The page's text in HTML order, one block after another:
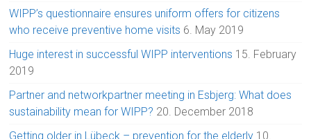
WIPP’s questionnaire ensures uniform offers for citizens
who receive preventive home visits 6. May 2019
Huge interest in successful WIPP interventions 15. February
2019
Partner and networkpartner meeting in Esbjerg: What does
sustainability mean for WIPP? 20. December 2018
Getting older in Lübeck – prevention for the elderly 10.